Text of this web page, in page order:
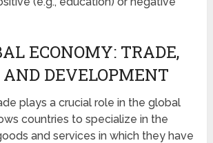
ECONOMY: TRADE,
AND DEVELOPMENT
plays a crucial role in the global
countries to specialize in the
and services in which they have